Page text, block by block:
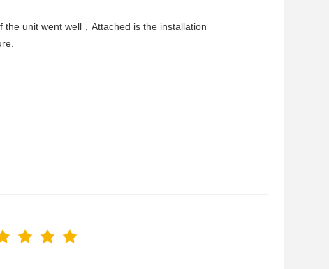
unit went well，Attached is the installation